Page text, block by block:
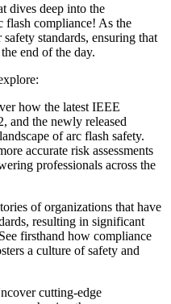
dives deep into the
flash compliance! As the
standards, ensuring that
end of the day.
how the latest IEEE
and the newly released
of arc flash safety.
accurate risk assessments
professionals across the
of organizations that have
resulting in significant
firsthand how compliance
a culture of safety and
cutting-edge